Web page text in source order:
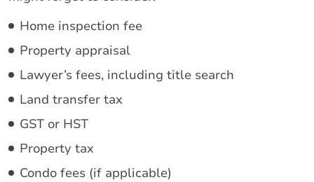
Home inspection fee
Property appraisal
Lawyer’s fees, including title search
Land transfer tax
GST or HST
Property tax
Condo fees (if applicable)